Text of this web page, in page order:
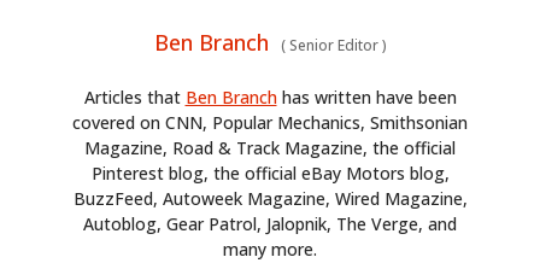
Ben Branch (Senior Editor)
Articles that Ben Branchhas written have been
covered on CNN, Popular Mechanics, Smithsonian
Magazine, Road & Track Magazine, the official
Pinterest blog, the official eBay Motors blog,
BuzzFeed, Autoweek Magazine, Wired Magazine,
Autoblog, Gear Patrol, Jalopnik, The Verge, and
many more.